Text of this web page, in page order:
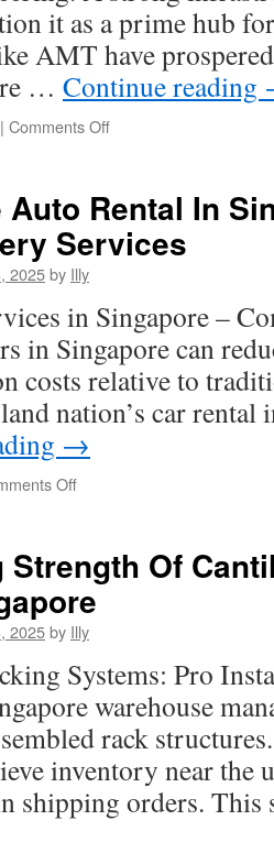
it as a prime hub
AMT have
… Continue reading
| Comments Offon
Metal
Injection
Molding
Rental In
Services
2025by Illy
in Singapore –
in Singapore can
costs relative to
nation’s car rental
→
Offon
In
Singapore:
Multi-
Island
Services
Strength Of
2025by Illy
Systems: Pro
warehouse
rack
inventory near the
shipping orders.